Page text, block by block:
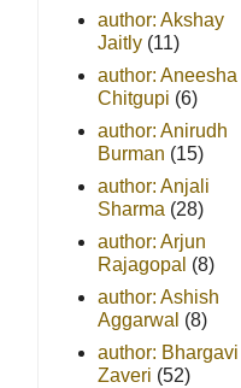
author: Akshay
Jaitly (11)
author: Aneesha
Chitgupi (6)
author: Anirudh
Burman (15)
author: Anjali
Sharma (28)
author: Arjun
Rajagopal (8)
author: Ashish
Aggarwal (8)
author: Bhargavi
Zaveri (52)